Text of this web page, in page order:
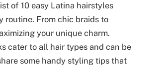
of 10 easy Latina hairstyles
routine. From chic braids to
your unique charm.
cater to all hair types and can be
some handy styling tips that